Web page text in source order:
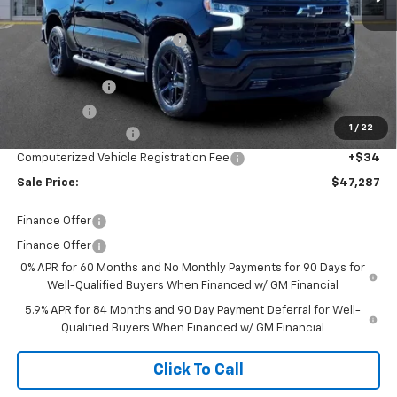
1 / 22
MSRP: $54,305
Price reduction below MSRP: -$4,582
Internet Price:
$49,723
Customer Cash
-$2,000
+$280
Computerized Vehicle Registration Fee +$34
Sale Price: $47,287
Finance Offer
Finance Offer
0% APR for 60 Months and No Monthly Payments for 90 Days for
Well-Qualified Buyers When Financed w/ GM Financial
5.9% APR for 84 Months and 90 Day Payment Deferral for Well-
Qualified Buyers When Financed w/ GM Financial
Click To Call